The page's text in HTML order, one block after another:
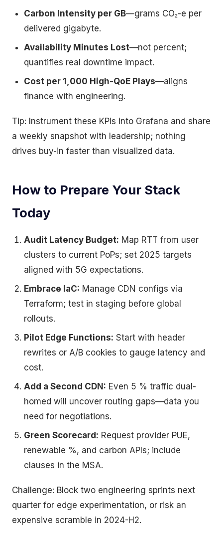
Carbon Intensity per GB—grams CO₂-e per
delivered gigabyte.
Availability Minutes Lost—not percent;
quantifies real downtime impact.
Cost per 1,000 High-QoE Plays—aligns
finance with engineering.
Tip: Instrument these KPIs into Grafana and share
a weekly snapshot with leadership; nothing
drives buy-in faster than visualized data.
How to Prepare Your Stack
Today
Audit Latency Budget: Map RTT from user
clusters to current PoPs; set 2025 targets
aligned with 5G expectations.
Embrace IaC: Manage CDN configs via
Terraform; test in staging before global
rollouts.
Pilot Edge Functions: Start with header
rewrites or A/B cookies to gauge latency and
cost.
Add a Second CDN: Even 5 % traffic dual-
homed will uncover routing gaps—data you
need for negotiations.
Green Scorecard: Request provider PUE,
renewable %, and carbon APIs; include
clauses in the MSA.
Challenge: Block two engineering sprints next
quarter for edge experimentation, or risk an
expensive scramble in 2024-H2.